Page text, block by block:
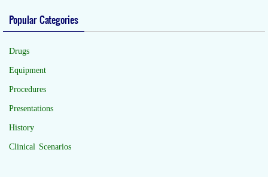
Popular Categories
Drugs
Equipment
Procedures
Presentations
History
Clinical Scenarios